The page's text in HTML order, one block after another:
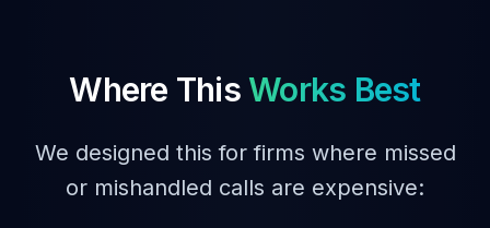
Where This Works Best
We designed this for firms where missed
or mishandled calls are expensive: